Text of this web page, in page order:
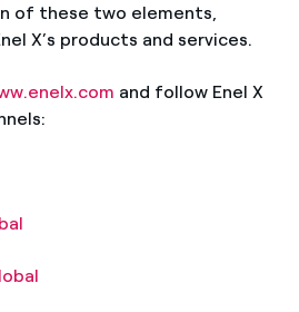
of these two elements,
X’s products and services.
and follow Enel X